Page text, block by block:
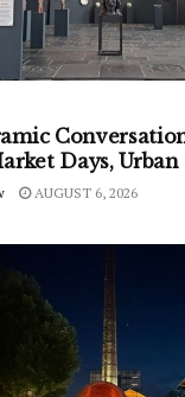
Days,
AUGUST 6, 2026